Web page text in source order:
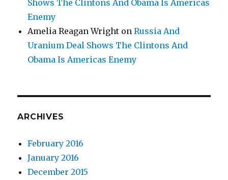
Shows The Clintons And Obama Is Americas
Enemy
Amelia Reagan Wright onRussia And
Uranium Deal Shows The Clintons And
Obama Is Americas Enemy
ARCHIVES
February 2016
January 2016
December 2015